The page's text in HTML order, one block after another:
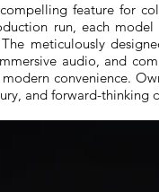
feature for
run, each
meticulously
audio, and
convenience.
and forward-thinking